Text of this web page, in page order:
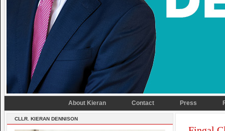
About Kieran Contact Press
CLLR. KIERAN DENNISON